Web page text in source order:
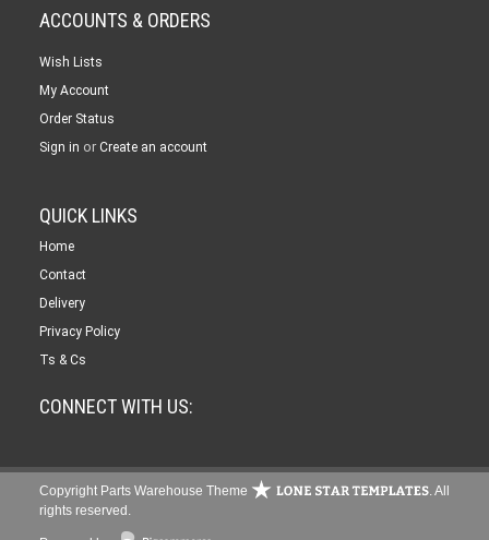
ACCOUNTS & ORDERS
Wish Lists
My Account
Order Status
Sign in or Create an account
QUICK LINKS
Home
Contact
Delivery
Privacy Policy
Ts & Cs
CONNECT WITH US:
Copyright Parts Warehouse Theme
. All
rights reserved.